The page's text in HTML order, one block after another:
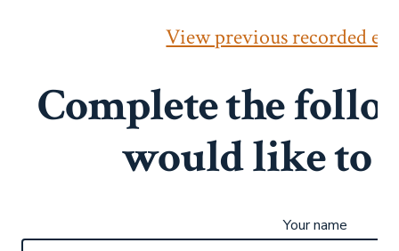
View previous recorded
Complete the
would like to
Your name